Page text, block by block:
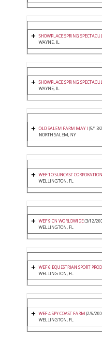
SHOWPLACE SPRING
WAYNE, IL
SHOWPLACE SPRING
WAYNE, IL
OLD SALEM FARM MAY I (5/13/
NORTH SALEM, NY
WEF 1O SUNCAST CORPORATION
WELLINGTON, FL
WEF 9 CN WORLDWIDE(3/12/
WELLINGTON, FL
WEF 6 EQUESTRIAN SPORT
WELLINGTON, FL
WEF 4 SPY COAST FARM (2/6/
WELLINGTON, FL